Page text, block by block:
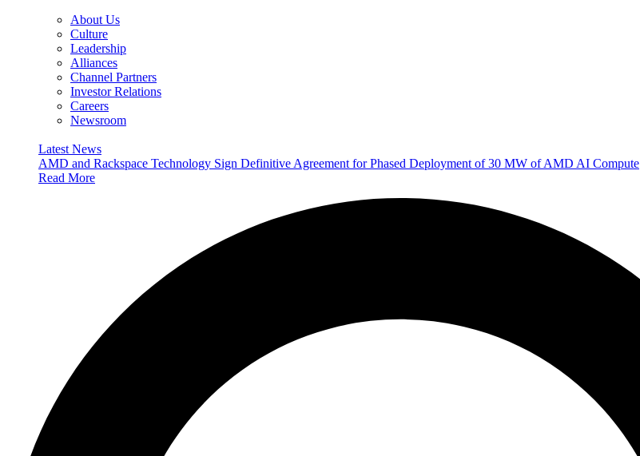
About Us
Culture
Leadership
Alliances
Channel Partners
Investor Relations
Careers
Newsroom
Latest News
AMD and Rackspace Technology Sign Definitive Agreement for Phased Deployment of 30 MW of AMD AI Compute
Read More